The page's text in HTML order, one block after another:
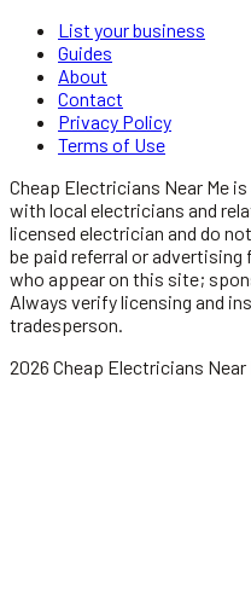
List your business
Guides
About
Contact
Privacy Policy
Terms of Use
Cheap Electricians Near Me is
with local electricians and
licensed electrician and do
be paid referral or
who appear on this site;
Always verify licensing and
tradesperson.
2026 Cheap Electricians Near